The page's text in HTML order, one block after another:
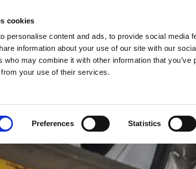
cookies
personalise content and ads, to provide social media
information about your use of our site with our
who may combine it with other information that you’ve
from your use of their services.
Preferences Statistics
Call Nowor Come and
01903
SPARE CAR PARTS VEHICLE DISPOSAL & COLLECTION